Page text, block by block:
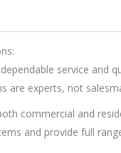
service and
are experts, not
commercial and
and provide full